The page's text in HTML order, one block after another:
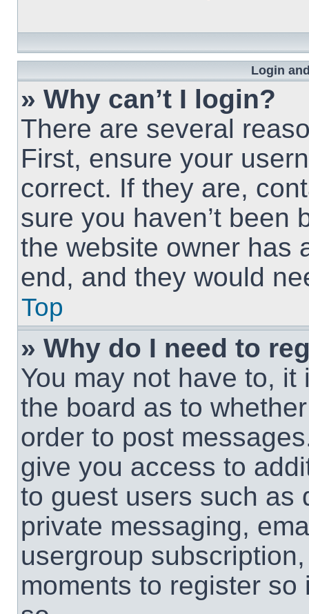
Login
» Why can’t I login?
There are several
First, ensure your
correct. If they are,
sure you haven’t been
the website owner has
end, and they would
Top
» Why do I need to
You may not have to,
the board as to
order to post
give you access to
to guest users such as
private messaging,
usergroup
moments to register